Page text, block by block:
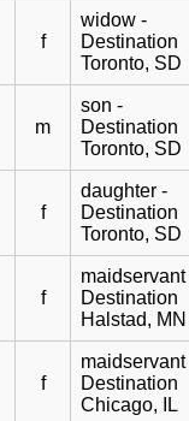
f
widow -
Destination
Toronto, SD
m
son -
Destination
Toronto, SD
f
daughter -
Destination
Toronto, SD
f
maidservant
Destination
Halstad, MN
f
maidservant
Destination
Chicago, IL